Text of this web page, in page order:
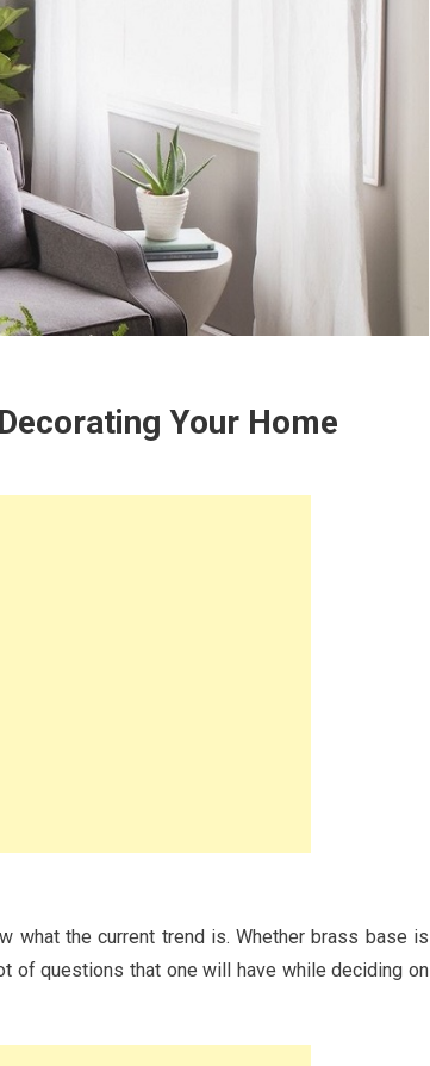
Your Home
what the current trend is. Whether brass base is
of questions that one will have while deciding on